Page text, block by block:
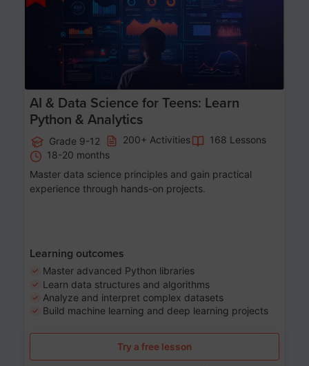
AI & Data Science for Teens: Learn
Python & Analytics
Grade 9-12 200+ Activities
168 Lessons
18-20 months
Master data science principles and gain practical
experience through hands-on projects.
Learning outcomes
Master advanced Python libraries
Learn data structures and algorithms
Analyze and interpret complex datasets
Build machine learning and deep learning projects
Try a free lesson